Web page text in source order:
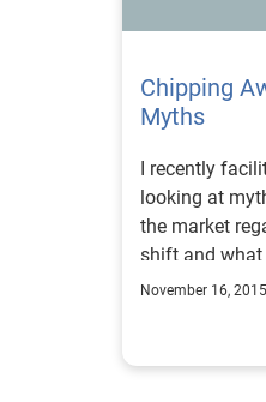
Chipping
Myths
I recently
looking at
the market
shift and
merchants
November 16,